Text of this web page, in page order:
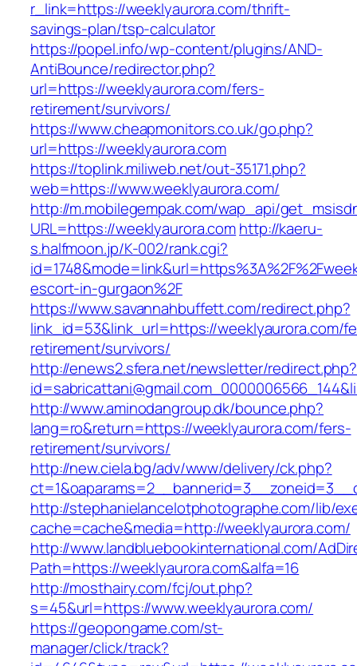
r_link=https://weeklyaurora.com/thrift-
savings-plan/tsp-calculator
https://popel.info/wp-content/plugins/AND-
AntiBounce/redirector.php?
url=https://weeklyaurora.com/fers-
retirement/survivors/
https://www.cheapmonitors.co.uk/go.php?
url=https://weeklyaurora.com
https://toplink.miliweb.net/out-35171.php?
web=https://www.weeklyaurora.com/
http://m.mobilegempak.com/wap_api/
URL=https://weeklyaurora.comhttp://kaeru-
s.halfmoon.jp/K-002/rank.cgi?
escort-in-gurgaon%2F
https://www.savannahbuffett.com/redirect.php?
link_id=53&link_url=https://weeklyaurora.com/
retirement/survivors/
http://enews2.sfera.net/newsletter/redirect.php?
http://www.aminodangroup.dk/bounce.php?
lang=ro&return=https://weeklyaurora.com/fers-
retirement/survivors/
http://new.ciela.bg/adv/www/delivery/ck.php?
http://stephanielancelotphotographe.com/lib/
cache=cache&media=http://weeklyaurora.com/
http://www.landbluebookinternational.com/
Path=https://weeklyaurora.com&alfa=16
http://mosthairy.com/fcj/out.php?
s=45&url=https://www.weeklyaurora.com/
https://geopongame.com/st-
manager/click/track?